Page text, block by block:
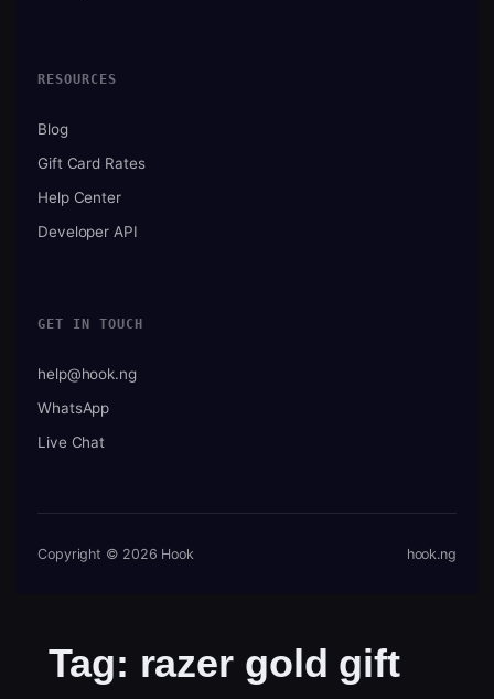
RESOURCES
Blog
Gift Card Rates
Help Center
Developer API
GET IN TOUCH
help@hook.ng
WhatsApp
Live Chat
Copyright © 2026 Hook hook.ng
Tag: razer gold gift